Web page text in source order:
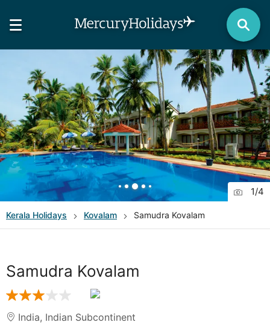
1/4
Kerala Holidays Kovalam Samudra Kovalam
Samudra Kovalam
India, Indian Subcontinent